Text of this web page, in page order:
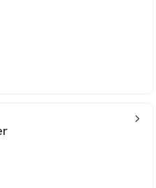
arrow_back_ios_24px